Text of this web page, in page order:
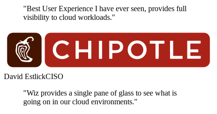
"Best User Experience I have ever seen, provides full
visibility to cloud workloads."
David EstlickCISO
"Wiz provides a single pane of glass to see what is
going on in our cloud environments."